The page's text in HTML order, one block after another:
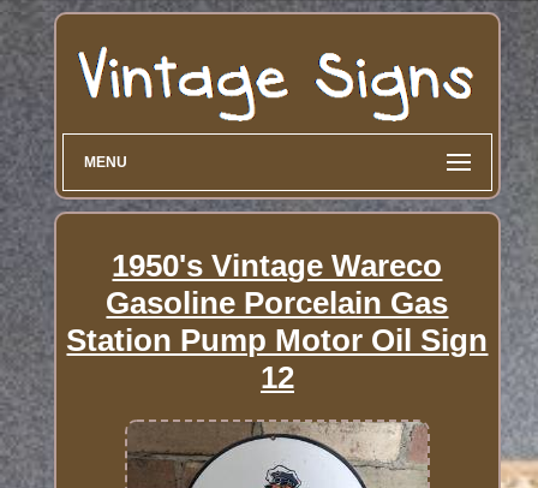
MENU
1950's Vintage Wareco
Gasoline Porcelain Gas
Station Pump Motor Oil Sign
12